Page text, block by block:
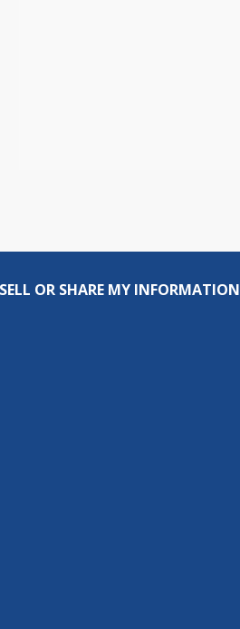
OR SHARE MY INFORMATION